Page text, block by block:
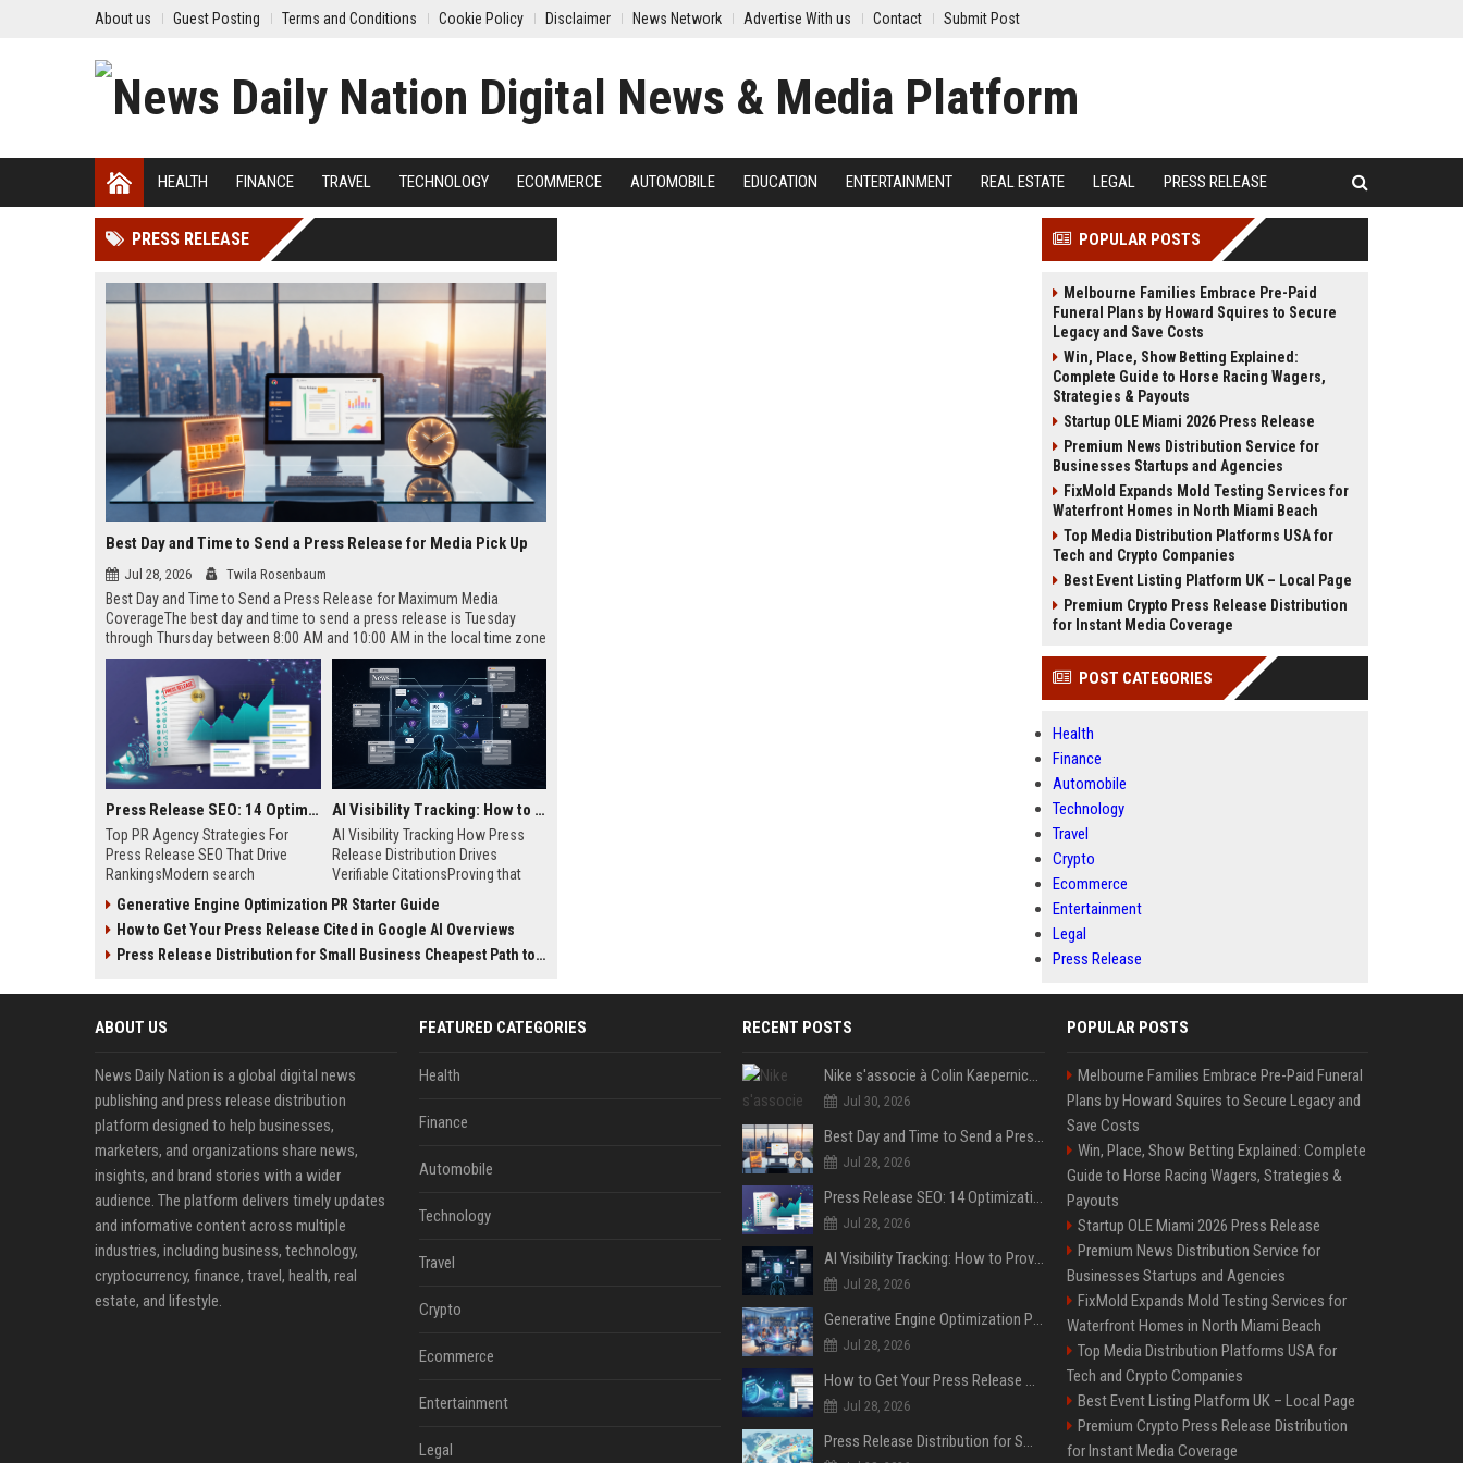
About us Guest Posting Terms and Conditions Cookie Policy Disclaimer News Network Advertise With us Contact Submit Post
HEALTH FINANCE TRAVEL TECHNOLOGY ECOMMERCE AUTOMOBILE EDUCATION ENTERTAINMENT REAL ESTATE LEGAL PRESS RELEASE
PRESS RELEASE
Best Day and Time to Send a Press Release for Media Pick Up
Jul 28, 2026 Twila Rosenbaum
Best Day and Time to Send a Press Release for Maximum Media
CoverageThe best day and time to send a press release is Tuesday
through Thursday between 8:00 AM and 10:00 AM in the local time zone
of your target audience. Data indicates that early morning delivery on
mid-week days aligns perfectly with...
Press Release SEO: 14 Optimizations That Actually Move Rankings
Top PR Agency Strategies For
Press Release SEO That Drive
RankingsModern search
digital public relations into a
primary engine for organic growth
and brand discoverability. When
news, traditional distribution
AI Visibility Tracking: How to Prove Your PR Got Cited
AI Visibility Tracking How Press
Release Distribution Drives
Verifiable CitationsProving that
search engines requires tracking
entity mentions, prompt visibility,
and direct source attribution
ChatGPT, Perplexity, and Google
Generative Engine Optimization PR Starter Guide
How to Get Your Press Release Cited in Google AI Overviews
Press Release Distribution for Small Business Cheapest Path to Real Coverage
POPULAR POSTS
Melbourne Families Embrace Pre-Paid
Funeral Plans by Howard Squires to Secure
Legacy and Save Costs
Win, Place, Show Betting Explained:
Complete Guide to Horse Racing Wagers,
Strategies & Payouts
Startup OLE Miami 2026 Press Release
Premium News Distribution Service for
Businesses Startups and Agencies
FixMold Expands Mold Testing Services for
Waterfront Homes in North Miami Beach
Top Media Distribution Platforms USA for
Tech and Crypto Companies
Best Event Listing Platform UK – Local Page
Premium Crypto Press Release Distribution
for Instant Media Coverage
POST CATEGORIES
Health
Finance
Automobile
Technology
Travel
Crypto
Ecommerce
Entertainment
Legal
Press Release
ABOUT US
News Daily Nation is a global digital news
publishing and press release distribution
platform designed to help businesses,
marketers, and organizations share news,
insights, and brand stories with a wider
audience. The platform delivers timely updates
and informative content across multiple
industries, including business, technology,
cryptocurrency, finance, travel, health, real
estate, and lifestyle.
FEATURED CATEGORIES
Health
Finance
Automobile
Technology
Travel
Crypto
Ecommerce
Entertainment
Legal
RECENT POSTS
Nike s'associe à Colin Kaepernick, l'un des sportifs américains les plus controversés
Jul 30, 2026
Best Day and Time to Send a Press Release for Media Pick Up
Jul 28, 2026
Press Release SEO: 14 Optimizations That Actually Move Rankings
Jul 28, 2026
AI Visibility Tracking: How to Prove Your PR Got Cited
Jul 28, 2026
Generative Engine Optimization PR Starter Guide
Jul 28, 2026
How to Get Your Press Release Cited in Google AI Overviews
Jul 28, 2026
Press Release Distribution for Small Business Cheapest Path to Real Coverage
POPULAR POSTS
Melbourne Families Embrace Pre-Paid Funeral
Plans by Howard Squires to Secure Legacy and
Save Costs
Win, Place, Show Betting Explained: Complete
Guide to Horse Racing Wagers, Strategies &
Payouts
Startup OLE Miami 2026 Press Release
Premium News Distribution Service for
Businesses Startups and Agencies
FixMold Expands Mold Testing Services for
Waterfront Homes in North Miami Beach
Top Media Distribution Platforms USA for
Tech and Crypto Companies
Best Event Listing Platform UK – Local Page
Premium Crypto Press Release Distribution
for Instant Media Coverage